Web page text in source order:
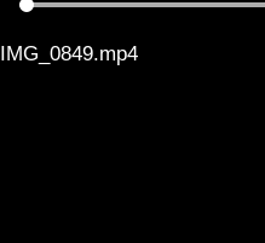
IMG_0849.mp4